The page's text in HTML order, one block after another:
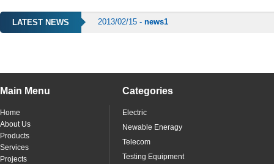
LATEST NEWS 2013/02/15 - news1
Main Menu
Home
About Us
Products
Services
Projects
Categories
Electric
Newable Eneragy
Telecom
Testing Equipment